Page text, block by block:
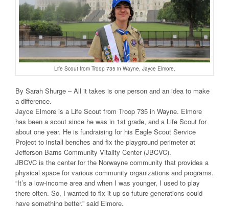
Life Scout from Troop 735 in Wayne, Jayce Elmore.
By Sarah Shurge – All it takes is one person and an idea to make
a difference.
Jayce Elmore is a Life Scout from Troop 735 in Wayne. Elmore
has been a scout since he was in 1st grade, and a Life Scout for
about one year. He is fundraising for his Eagle Scout Service
Project to install benches and fix the playground perimeter at
Jefferson Barns Community Vitality Center (JBCVC).
JBCVC is the center for the Norwayne community that provides a
physical space for various community organizations and programs.
“It’s a low-income area and when I was younger, I used to play
there often. So, I wanted to fix it up so future generations could
have something better,” said Elmore.